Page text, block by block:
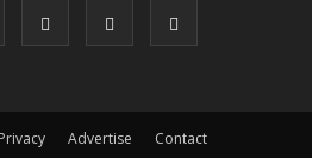
Privacy Advertise Contact